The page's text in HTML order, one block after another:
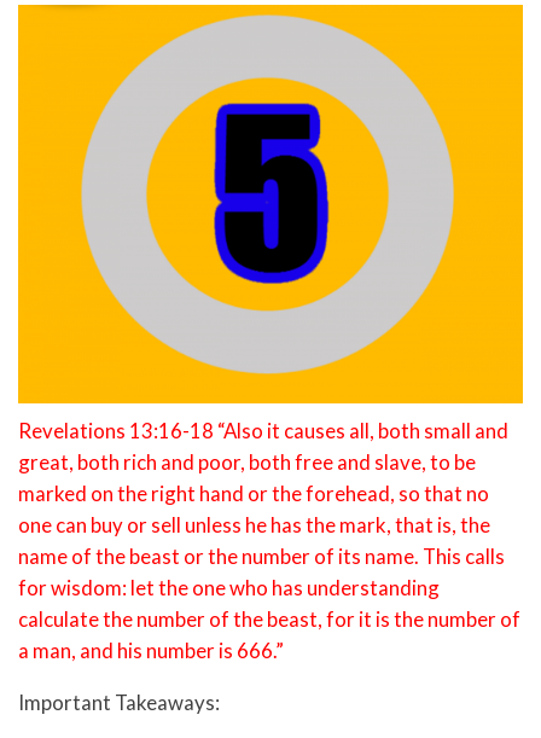
Revelations 13:16-18 “Also it causes all, both small and
great, both rich and poor, both free and slave, to be
marked on the right hand or the forehead, so that no
one can buy or sell unless he has the mark, that is, the
name of the beast or the number of its name. This calls
for wisdom: let the one who has understanding
calculate the number of the beast, for it is the number of
a man, and his number is 666.”
Important Takeaways: